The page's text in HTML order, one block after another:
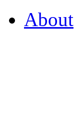
About